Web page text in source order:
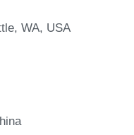
WA, USA